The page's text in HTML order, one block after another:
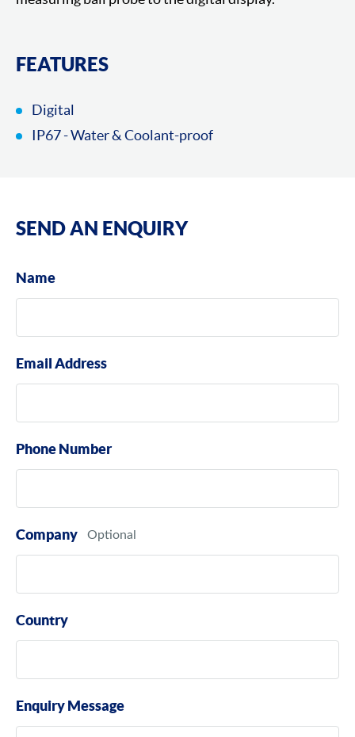
FEATURES
Digital
IP67 - Water & Coolant-proof
SEND AN ENQUIRY
Name
Email Address
Phone Number
Company
Country
Enquiry Message